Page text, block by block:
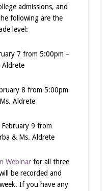
admissions, and
following are the
level:
7 from 5:00pm –
Aldrete
8 from 5:00pm
Aldrete
February 9 from
& Ms. Aldrete
Webinarfor all three
be recorded and
If you have any